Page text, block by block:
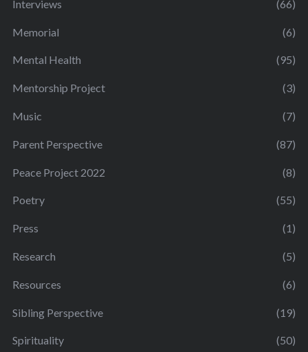
Interviews (66)
Memorial (6)
Mental Health (95)
Mentorship Project (3)
Music (7)
Parent Perspective (87)
Peace Project 2022 (8)
Poetry (55)
Press (1)
Research (5)
Resources (6)
Sibling Perspective (19)
Spirituality (50)